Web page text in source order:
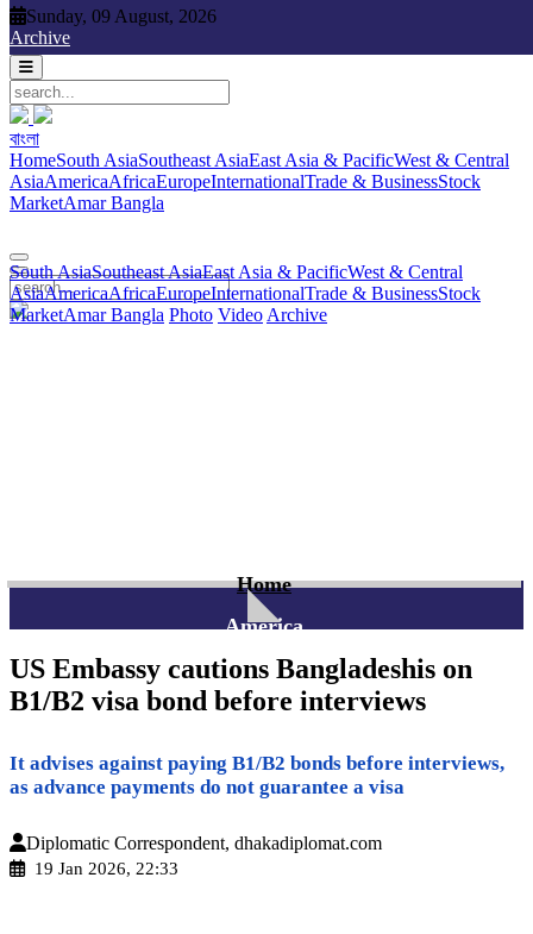
Sunday, 09 August, 2026
Archive
বাংলা
HomeSouth AsiaSoutheast AsiaEast Asia & PacificWest & Central
AsiaAmericaAfricaEuropeInternationalTrade & BusinessStock
MarketAmar Bangla
South AsiaSoutheast AsiaEast Asia & PacificWest & Central
AsiaAmericaAfricaEuropeInternationalTrade & BusinessStock
MarketAmar Bangla Photo Video Archive
Sunday, 09 August, 2026
বাংলা
South Asia
AsiaAmericaAfricaEuropeInternationalTrade & BusinessStock
MarketAmar Bangla Photo VideoArchive বাংলা
Home
America
US Embassy cautions Bangladeshis on
B1/B2 visa bond before interviews
It advises against paying B1/B2 bonds before interviews,
as advance payments do not guarantee a visa
Diplomatic Correspondent, dhakadiplomat.com
19 Jan 2026, 22:33